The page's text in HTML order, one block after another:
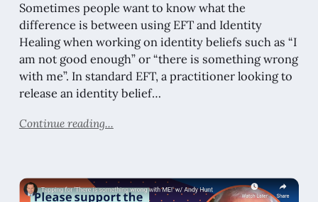
Sometimes people want to know what the
difference is between using EFT and Identity
Healing when working on identity beliefs such as “I
am not good enough” or “there is something wrong
with me”. In standard EFT, a practitioner looking to
release an identity belief…
Continue reading...